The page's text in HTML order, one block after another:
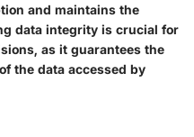
and maintains the
data integrity is crucial for
as it guarantees the
the data accessed by